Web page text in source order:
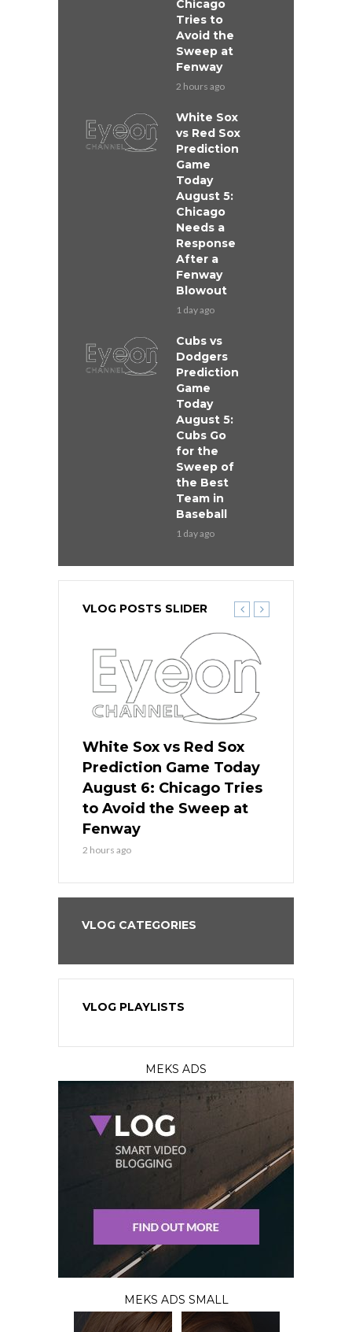
Chicago
Tries to
Avoid the
Sweep at
Fenway
2 hours ago
White Sox
vs Red Sox
Prediction
Game
Today
August 5:
Chicago
Needs a
Response
After a
Fenway
Blowout
1 day ago
Cubs vs
Dodgers
Prediction
Game
Today
August 5:
Cubs Go
for the
Sweep of
the Best
Team in
Baseball
1 day ago
VLOG POSTS SLIDER
White Sox vs Red Sox
Prediction Game Today
August 6: Chicago Tries
to Avoid the Sweep at
Fenway
2 hours ago
VLOG CATEGORIES
VLOG PLAYLISTS
MEKS ADS
MEKS ADS SMALL